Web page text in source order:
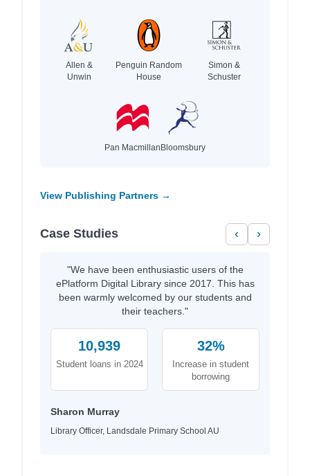
Allen &
Unwin
Penguin Random
House
Simon &
Schuster
Pan MacmillanBloomsbury
View Publishing Partners →
Case Studies ‹ ›
"We have been enthusiastic users of the
ePlatform Digital Library since 2017. This has
been warmly welcomed by our students and
their teachers."
10,939
Student loans in 2024
32%
Increase in student
borrowing
Sharon Murray
Library Officer, Landsdale Primary School AU